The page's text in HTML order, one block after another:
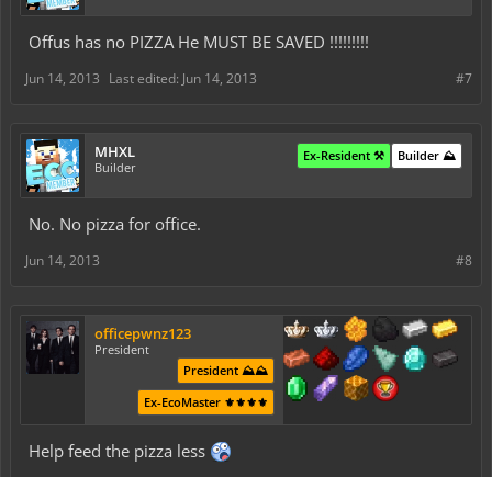
Offus has no PIZZA He MUST BE SAVED !!!!!!!!!
#7
Jun 14, 2013 Last edited: Jun 14, 2013
MHXL
Builder
Builder ⛰️
Ex-Resident ⚒️
No. No pizza for office.
#8
Jun 14, 2013
officepwnz123
President
President ⛰️⛰️
Ex-EcoMaster ⚜️⚜️⚜️⚜️
Help feed the pizza less